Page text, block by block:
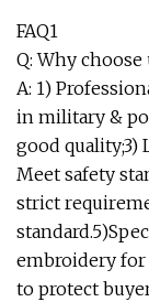
FAQ1
Q: Why choose
A: 1)
in military &
good quality;3)
Meet safety
strict
embroidery for
to protect